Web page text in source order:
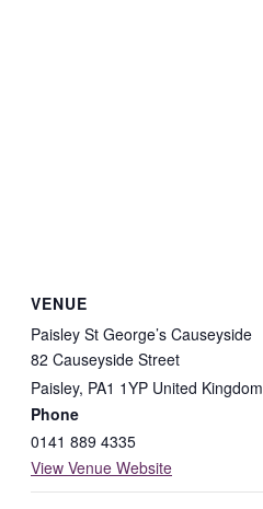
VENUE
Paisley St George’s Causeyside
82 Causeyside Street
Paisley, PA1 1YP United Kingdom
Phone
0141 889 4335
View Venue Website